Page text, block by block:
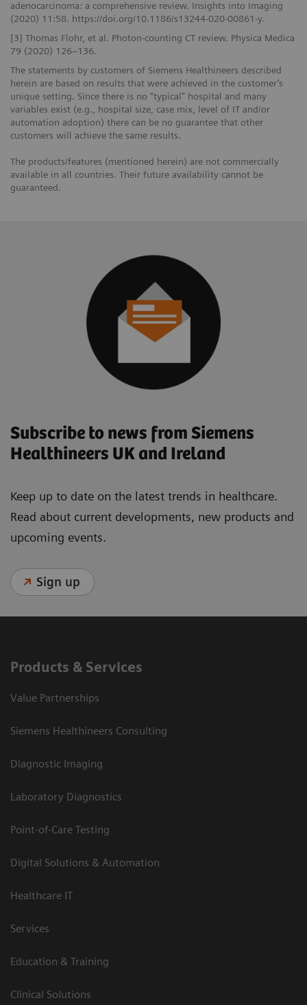
adenocarcinoma: a comprehensive review. Insights into Imaging
(2020) 11:58. https://doi.org/10.1186/s13244-020-00861-y.
[3] Thomas Flohr, et al. Photon-counting CT review. Physica Medica
79 (2020) 126–136.
The statements by customers of Siemens Healthineers described
herein are based on results that were achieved in the customer’s
unique setting. Since there is no “typical” hospital and many
variables exist (e.g., hospital size, case mix, level of IT and/or
automation adoption) there can be no guarantee that other
customers will achieve the same results.
The products/features (mentioned herein) are not commercially
available in all countries. Their future availability cannot be
guaranteed.
Subscribe to news from Siemens
Healthineers UK and Ireland
Keep up to date on the latest trends in healthcare.
Read about current developments, new products and
upcoming events.
Sign up
Products & Services
Value Partnerships
Siemens Healthineers Consulting
Diagnostic Imaging
Laboratory Diagnostics
Point-of-Care Testing
Digital Solutions & Automation
Healthcare IT
Services
Education & Training
Clinical Solutions